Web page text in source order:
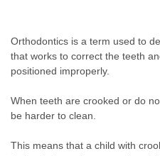
Orthodontics is a term used to
that works to correct the teeth
positioned improperly.
When teeth are crooked or do
be harder to clean.
This means that a child with